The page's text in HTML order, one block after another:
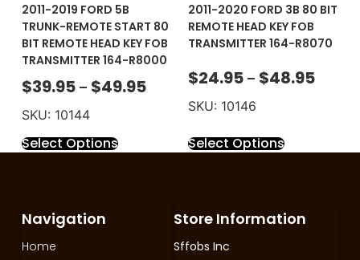
2011-2019 FORD 5B
TRUNK-REMOTE START 80
BIT REMOTE HEAD KEY FOB
TRANSMITTER 164-R8000
$39.95 – $49.95
SKU: 10144
Select Options
2011-2020 FORD 3B 80 BIT
REMOTE HEAD KEY FOB
TRANSMITTER 164-R8070
$24.95 – $48.95
SKU: 10146
Select Options
Store Information
Sffobs Inc
Navigation
Home